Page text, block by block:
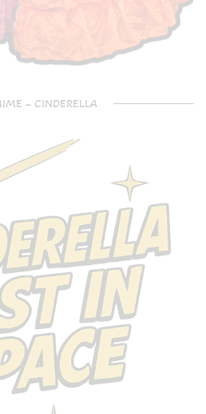
– CINDERELLA